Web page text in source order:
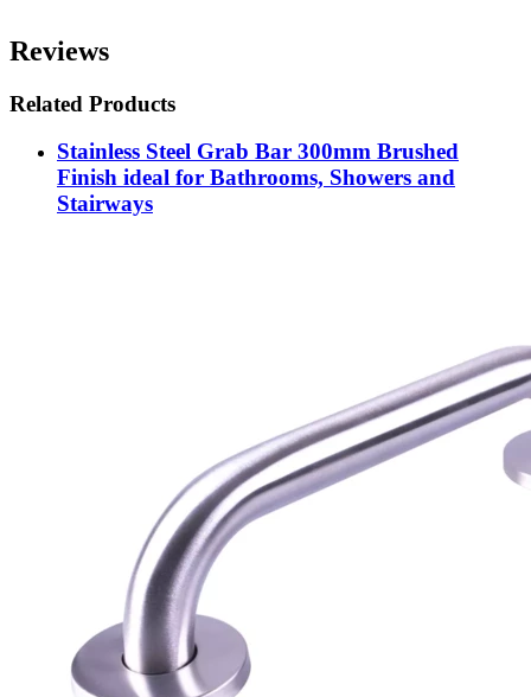
Reviews
Related Products
Stainless Steel Grab Bar 300mm Brushed
Finish ideal for Bathrooms, Showers and
Stairways